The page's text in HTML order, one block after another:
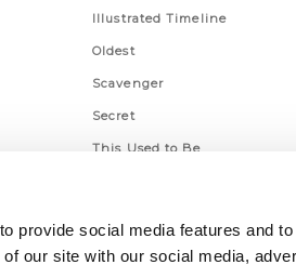
provide social media features and
our site with our social media,
Illustrated Timeline
Oldest
Scavenger
Secret
This Used to Be